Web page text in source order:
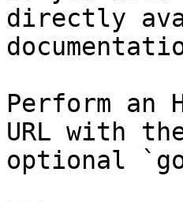
directly
Perform an
URL with
optional